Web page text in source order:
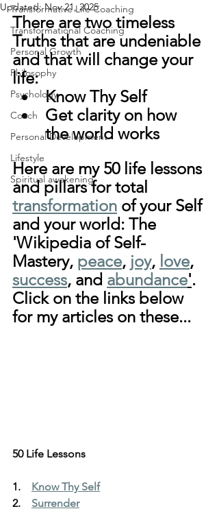
Transformative Life Coaching
Transformational Coaching
Personal Growth
Philosophy
Psychology
Coach
Personal Development
Lifestyle
Spiritual awakening
Updated:Nov 21, 2025
There are two timeless
Truths that are undeniable
and that will change your
life:
Know Thy Self
Get clarity on how
the world works
Here are my 50 life lessons
and pillars for total
transformation of your Self
and your world: The
'Wikipedia of Self-
Mastery, peace, joy, love,
success, and abundance'.
Click on the links below
for my articles on these...
50 Life Lessons
1. Know Thy Self
2. Surrender